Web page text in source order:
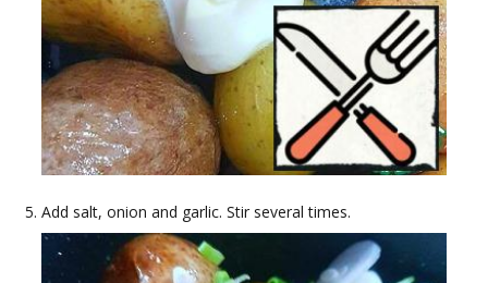
Add salt, onion and garlic. Stir several times.